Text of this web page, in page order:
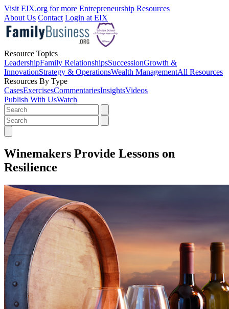
Visit EIX.org for more Entrepreneurship Resources
About Us Contact Login at EIX
Resource Topics
LeadershipFamily RelationshipsSuccessionGrowth &
InnovationStrategy & OperationsWealth ManagementAll Resources
Resources By Type
CasesExercisesCommentariesInsightsVideos
Publish With UsWatch
Winemakers Provide Lessons on
Resilience